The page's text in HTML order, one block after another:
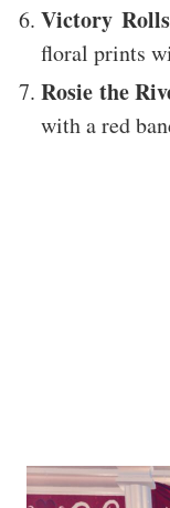
Victory
floral prints
Rosie the
with a red